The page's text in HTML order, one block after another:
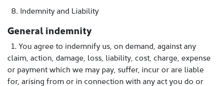
8. Indemnity and Liability
General indemnity
1. You agree to indemnify us, on demand, against any
claim, action, damage, loss, liability, cost, charge, expense
or payment which we may pay, suffer, incur or are liable
for, arising from or in connection with any act you do or